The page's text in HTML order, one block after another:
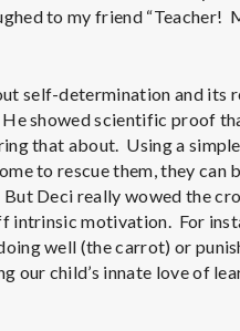
to my friend “Teacher!
self-determination and its
showed scientific proof
that about. Using a
to rescue them, they
Deci really wowed the
intrinsic motivation. For
well (the carrot) or
our child’s innate love of